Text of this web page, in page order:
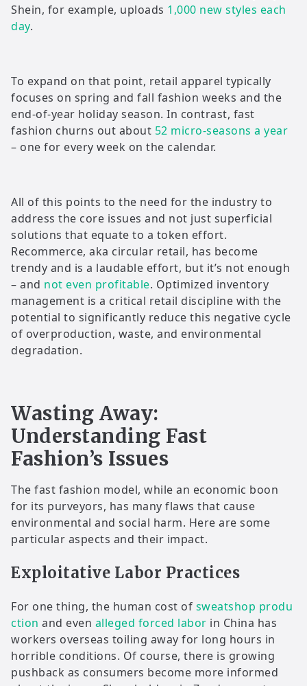
Shein, for example, uploads 1,000 new styles each
day.
To expand on that point, retail apparel typically
focuses on spring and fall fashion weeks and the
end-of-year holiday season. In contrast, fast
fashion churns out about 52 micro-seasons a year
– one for every week on the calendar.
All of this points to the need for the industry to
address the core issues and not just superficial
solutions that equate to a token effort.
Recommerce, aka circular retail, has become
trendy and is a laudable effort, but it’s not enough
– and not even profitable. Optimized inventory
management is a critical retail discipline with the
potential to significantly reduce this negative cycle
of overproduction, waste, and environmental
degradation.
Wasting Away:
Understanding Fast
Fashion’s Issues
The fast fashion model, while an economic boon
for its purveyors, has many flaws that cause
environmental and social harm. Here are some
particular aspects and their impact.
Exploitative Labor Practices
For one thing, the human cost of sweatshop produ
ction and even alleged forced labor in China has
workers overseas toiling away for long hours in
horrible conditions. Of course, there is growing
pushback as consumers become more informed